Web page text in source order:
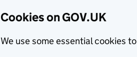
Cookies on GOV.UK
We use some essential cookies